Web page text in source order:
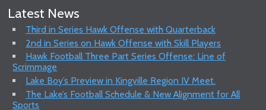
Latest News
Third in Series Hawk Offense with Quarterback
2nd in Series on Hawk Offense with Skill Players
Hawk Football Three Part Series Offense: Line of
Scrimmage
Lake Boy’s Preview in Kingville Region IV Meet.
The Lake’s Football Schedule & New Alignment for All
Sports